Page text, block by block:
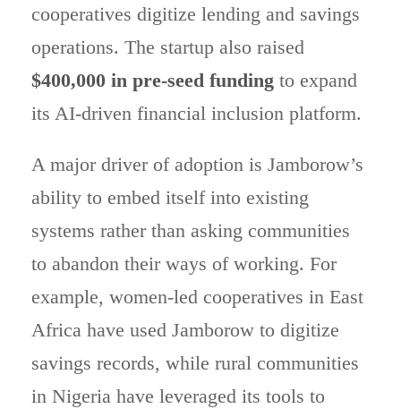
cooperatives digitize lending and savings
operations. The startup also raised
$400,000 in pre-seed funding to expand
its AI-driven financial inclusion platform.
A major driver of adoption is Jamborow’s
ability to embed itself into existing
systems rather than asking communities
to abandon their ways of working. For
example, women-led cooperatives in East
Africa have used Jamborow to digitize
savings records, while rural communities
in Nigeria have leveraged its tools to